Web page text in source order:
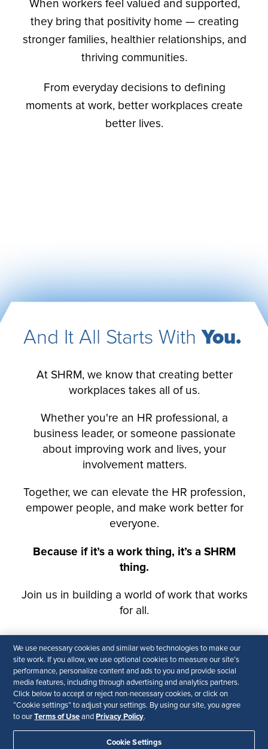
We use necessary cookies and similar web technologies to make our
site work. If you allow, we use optional cookies to measure our site’s
performance, personalize content and ads to you and provide social
media features, including through advertising and analytics partners.
Click below to accept or reject non-necessary cookies, or click on
“Cookie settings” to adjust your settings. By using our site, you agree
to ourTerms of Use and Privacy Policy.
Cookie Settings